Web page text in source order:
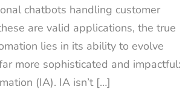
chatbots handling customer
are valid applications, the true
lies in its ability to evolve
more sophisticated and impactful:
(IA). IA isn’t […]